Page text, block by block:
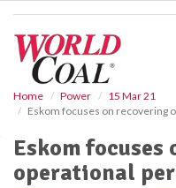
Home Power
15 Mar 21
Eskom focuses on recovering
Eskom
operational